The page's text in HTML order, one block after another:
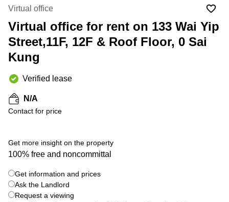
Kwun
Tong
Quarry
Bay
Central
Hong
Kong
in Cheung
Sha Wan
Business
Centre
in Wan
Chai
Office
Space
in
Kwun
Tong
in Kwun
Tong
in
Kennedy
Town
Virtual office
Virtual office for rent on 133 Wai Yip
Street,11F, 12F & Roof Floor, 0 Sai
Kung
Verified lease
N/A
Contact for price
Get more insight on the property
100% free and noncommittal
Get information and prices
Ask the Landlord
Request a viewing